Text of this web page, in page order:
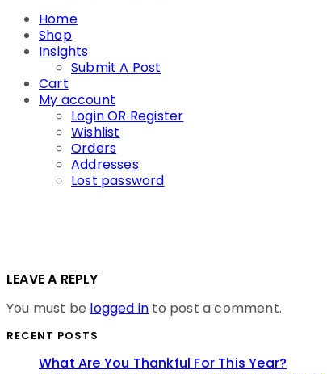
Home
Shop
Insights
Submit A Post
Cart
My account
Login OR Register
Wishlist
Orders
Addresses
Lost password
LEAVE A REPLY
You must be logged in to post a comment.
RECENT POSTS
What Are You Thankful For This Year?